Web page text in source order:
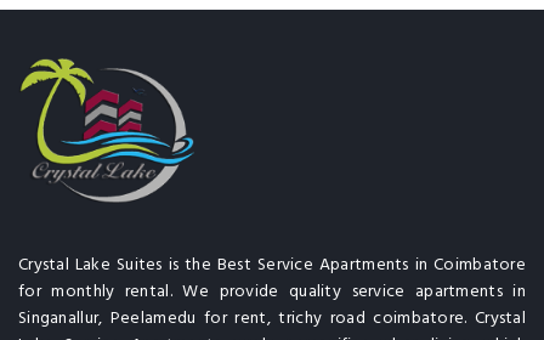
Crystal Lake Suites is the Best Service Apartments in Coimbatore
for monthly rental. We provide quality service apartments in
Singanallur, Peelamedu for rent, trichy road coimbatore. Crystal